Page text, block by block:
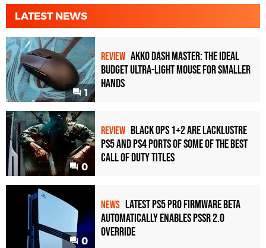
LATEST NEWS
1
REVIEW Akko Dash Master: The Ideal
Budget Ultra-Light Mouse for Smaller
Hands
0
REVIEW Black Ops 1+2 Are Lacklustre
PS5 and PS4 Ports of Some of the Best
Call of Duty Titles
0
NEWS Latest PS5 Pro Firmware Beta
Automatically Enables PSSR 2.0
Override